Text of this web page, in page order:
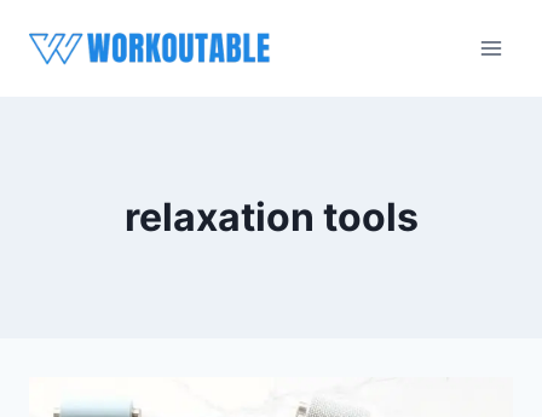
relaxation tools